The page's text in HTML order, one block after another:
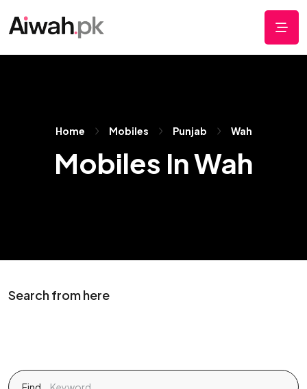
Home Mobiles Punjab Wah
Mobiles In Wah
Search from here